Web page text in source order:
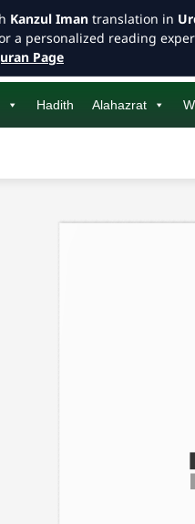
Hadith Alahazrat
Kanzul Iman translation in
a personalized reading
Page